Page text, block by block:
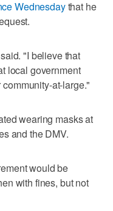
Wednesdaythat he
"I believe that
local government
at-large."
wearing masks at
and the DMV.
would be
with fines, but not